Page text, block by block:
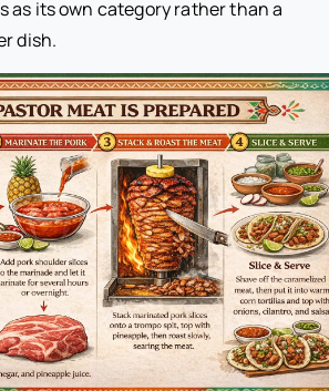
as its own category rather than a
dish.